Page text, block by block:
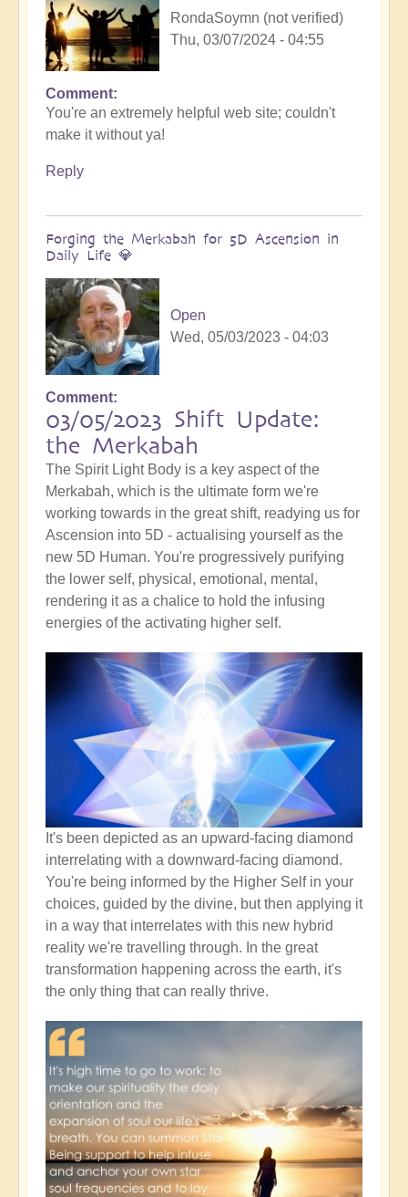
RondaSoymn (not verified)
Thu, 03/07/2024 - 04:55
Comment
You're an extremely helpful web site; couldn't
make it without ya!
Reply
Forging the Merkabah for 5D Ascension in
Daily Life 💎
Open
Wed, 05/03/2023 - 04:03
Comment
03/05/2023 Shift Update:
the Merkabah
The Spirit Light Body is a key aspect of the
Merkabah, which is the ultimate form we're
working towards in the great shift, readying us for
Ascension into 5D - actualising yourself as the
new 5D Human. You're progressively purifying
the lower self, physical, emotional, mental,
rendering it as a chalice to hold the infusing
energies of the activating higher self.
It's been depicted as an upward-facing diamond
interrelating with a downward-facing diamond.
You're being informed by the Higher Self in your
choices, guided by the divine, but then applying it
in a way that interrelates with this new hybrid
reality we're travelling through. In the great
transformation happening across the earth, it's
the only thing that can really thrive.